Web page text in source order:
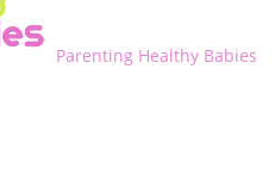
Parenting Healthy Babies